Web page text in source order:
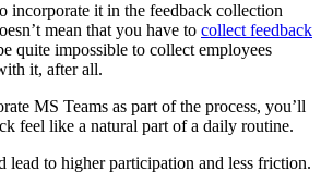
incorporate it in the feedback collection
mean that you have to collect feedback
quite impossible to collect employees
it, after all.
MS Teams as part of the process, you’ll
feel like a natural part of a daily routine.
lead to higher participation and less friction.